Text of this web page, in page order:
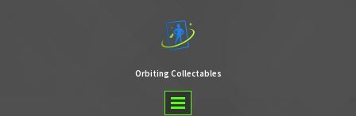
Orbiting Collectables